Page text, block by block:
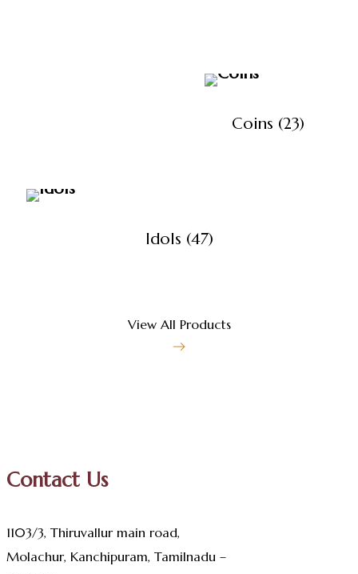
Coins (23)
Idols (47)
View All Products
Contact Us
1103/3, Thiruvallur main road,
Molachur, Kanchipuram, Tamilnadu –